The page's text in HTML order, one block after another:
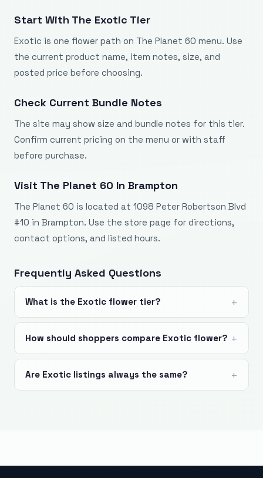
Start With The Exotic Tier
Exotic is one flower path on The Planet 60 menu. Use
the current product name, item notes, size, and
posted price before choosing.
Check Current Bundle Notes
The site may show size and bundle notes for this tier.
Confirm current pricing on the menu or with staff
before purchase.
Visit The Planet 60 In Brampton
The Planet 60 is located at 1098 Peter Robertson Blvd
#10 in Brampton. Use the store page for directions,
contact options, and listed hours.
Frequently Asked Questions
What is the Exotic flower tier?
How should shoppers compare Exotic flower?
Are Exotic listings always the same?